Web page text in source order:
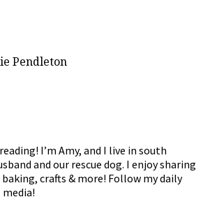
Pendleton
I’m Amy, and I live in south
and our rescue dog. I enjoy sharing
crafts & more! Follow my daily